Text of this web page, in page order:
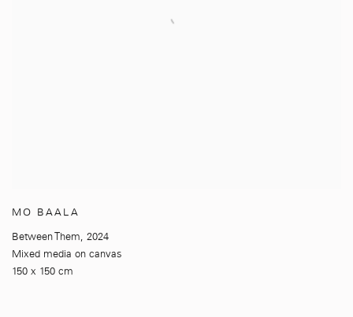
MO BAALA
Between Them, 2024
Mixed media on canvas
150 x 150 cm